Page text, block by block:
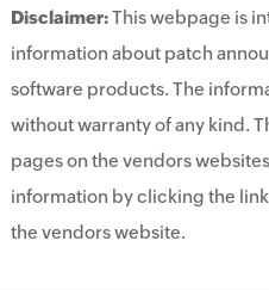
Disclaimer:This webpage is
information about patch
software products. The
without warranty of any kind.
pages on the vendors
information by clicking the
the vendors website.